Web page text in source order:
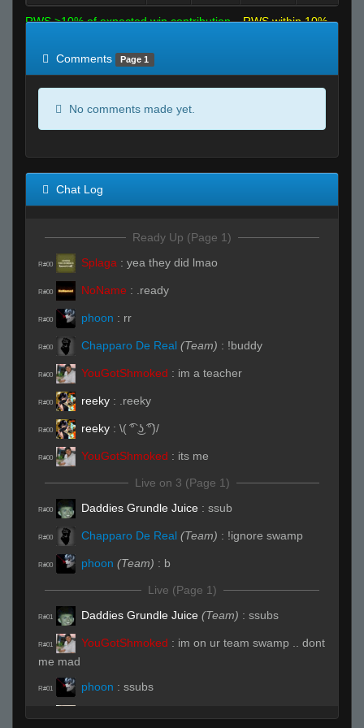
RWS >10% of expected win contribution
RWS within 10%
Comments
Page 1
No comments made yet.
Chat Log
Ready Up (Page 1)
R#00 Splaga : yea they did lmao
R#00 NoName : .ready
R#00 phoon : rr
R#00 Chapparo De Real (Team) : !buddy
R#00 YouGotShmoked : im a teacher
R#00 reeky : .reeky
R#00 reeky : \( ͡° ͜ʖ ͡°)/
R#00 YouGotShmoked : its me
Live on 3 (Page 1)
R#00 Daddies Grundle Juice : ssub
R#00 Chapparo De Real (Team) : !ignore swamp
R#00 phoon (Team) : b
Live (Page 1)
R#01 Daddies Grundle Juice (Team) : ssubs
R#01 YouGotShmoked : im on ur team swamp .. dont
me mad
R#01 phoon : ssubs